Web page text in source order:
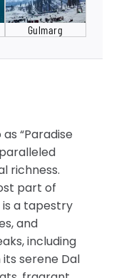
Gulmarg
“Paradise
richness.
part of
is a tapestry
and
including
serene Dal